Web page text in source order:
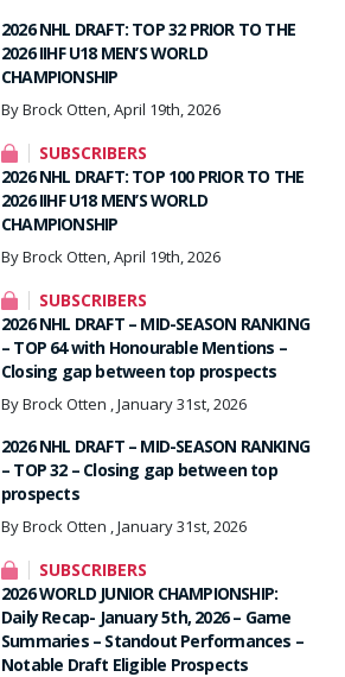
2026 NHL DRAFT: TOP 32 PRIOR TO THE
2026 IIHF U18 MEN’S WORLD
CHAMPIONSHIP
By Brock Otten, April 19th, 2026
SUBSCRIBERS
2026 NHL DRAFT: TOP 100 PRIOR TO THE
2026 IIHF U18 MEN’S WORLD
CHAMPIONSHIP
By Brock Otten, April 19th, 2026
SUBSCRIBERS
2026 NHL DRAFT – MID-SEASON RANKING
– TOP 64 with Honourable Mentions –
Closing gap between top prospects
By Brock Otten , January 31st, 2026
2026 NHL DRAFT – MID-SEASON RANKING
– TOP 32 – Closing gap between top
prospects
By Brock Otten , January 31st, 2026
SUBSCRIBERS
2026 WORLD JUNIOR CHAMPIONSHIP:
Daily Recap- January 5th, 2026 – Game
Summaries – Standout Performances –
Notable Draft Eligible Prospects